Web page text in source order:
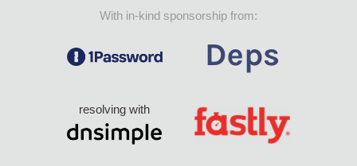
With in-kind sponsorship from:
resolving with